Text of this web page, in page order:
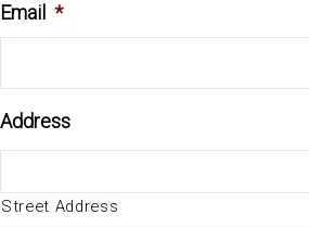
Email *
Address
Street Address